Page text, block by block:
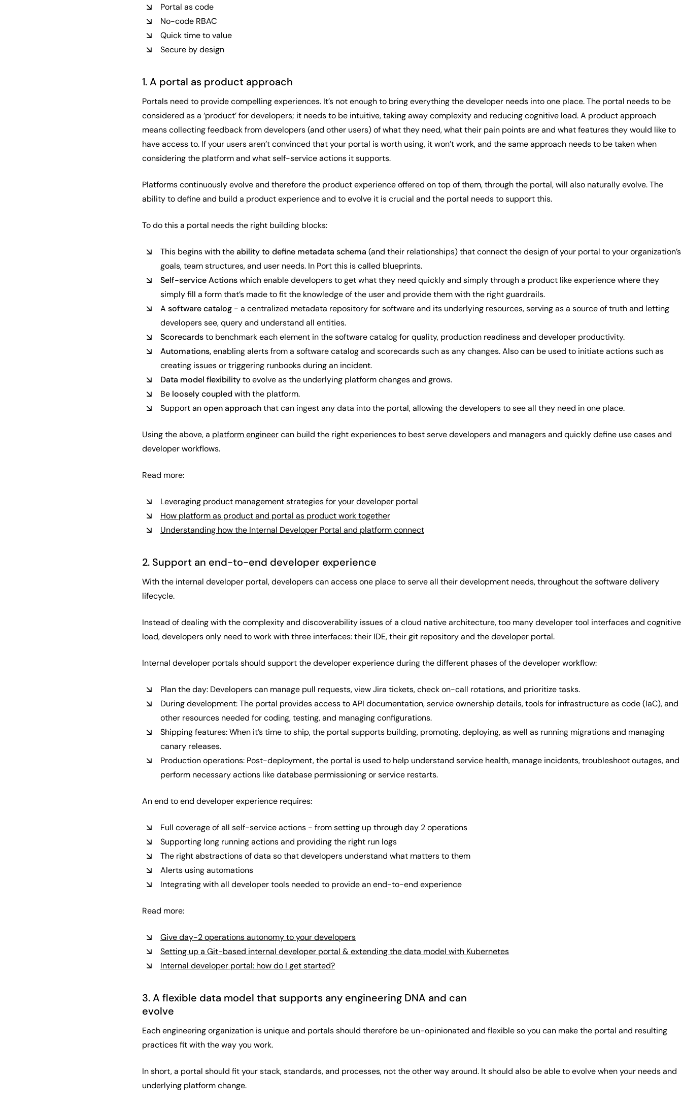
Portal as code
No-code RBAC
Quick time to value
Secure by design
1. A portal as product approach
Portals need to provide compelling experiences. It’s not enough to bring everything the developer needs into one place. The portal needs to be
considered as a ‘product’ for developers; it needs to be intuitive, taking away complexity and reducing cognitive load. A product approach
means collecting feedback from developers (and other users) of what they need, what their pain points are and what features they would like to
have access to. If your users aren’t convinced that your portal is worth using, it won’t work, and the same approach needs to be taken when
considering the platform and what self-service actions it supports.
Platforms continuously evolve and therefore the product experience offered on top of them, through the portal, will also naturally evolve. The
ability to define and build a product experience and to evolve it is crucial and the portal needs to support this.
To do this a portal needs the right building blocks:
This begins with theability to define metadata schema (and their relationships) that connect the design of your portal to your organization’s
goals, team structures, and user needs. In Port this is called blueprints.
Self-service Actionswhich enable developers to get what they need quickly and simply through a product like experience where they
simply fill a form that’s made to fit the knowledge of the user and provide them with the right guardrails.
A software catalog - a centralized metadata repository for software and its underlying resources, serving as a source of truth and letting
developers see, query and understand all entities.
Scorecardsto benchmark each element in the software catalog for quality, production readiness and developer productivity.
Automations,enabling alerts from a software catalog and scorecards such as any changes. Also can be used to initiate actions such as
creating issues or triggering runbooks during an incident.
Data model flexibilityto evolve as the underlying platform changes and grows.
Be loosely coupled with the platform.
Support anopen approachthat can ingest any data into the portal, allowing the developers to see all they need in one place.
Using the above, a platform engineercan build the right experiences to best serve developers and managers and quickly define use cases and
developer workflows.
Read more:
Leveraging product management strategies for your developer portal
How platform as product and portal as product work together
Understanding how the Internal Developer Portal and platform connect
2. Support an end-to-end developer experience
With the internal developer portal, developers can access one place to serve all their development needs, throughout the software delivery
lifecycle.
Instead of dealing with the complexity and discoverability issues of a cloud native architecture, too many developer tool interfaces and cognitive
load, developers only need to work with three interfaces: their IDE, their git repository and the developer portal.
Internal developer portals should support the developer experience during the different phases of the developer workflow:
Plan the day: Developers can manage pull requests, view Jira tickets, check on-call rotations, and prioritize tasks.
During development: The portal provides access to API documentation, service ownership details, tools for infrastructure as code (IaC), and
other resources needed for coding, testing, and managing configurations.
Shipping features: When it’s time to ship, the portal supports building, promoting, deploying, as well as running migrations and managing
canary releases.
Production operations: Post-deployment, the portal is used to help understand service health, manage incidents, troubleshoot outages, and
perform necessary actions like database permissioning or service restarts.
An end to end developer experience requires:
Full coverage of all self-service actions - from setting up through day 2 operations
Supporting long running actions and providing the right run logs
The right abstractions of data so that developers understand what matters to them
Alerts using automations
Integrating with all developer tools needed to provide an end-to-end experience
Read more:
Give day-2 operations autonomy to your developers
Setting up a Git-based internal developer portal & extending the data model with Kubernetes
Internal developer portal: how do I get started?
3. A flexible data model that supports any engineering DNA and can
evolve
Each engineering organization is unique and portals should therefore be un-opinionated and flexible so you can make the portal and resulting
practices fit with the way you work.
In short, a portal should fit your stack, standards, and processes, not the other way around. It should also be able to evolve when your needs and
underlying platform change.